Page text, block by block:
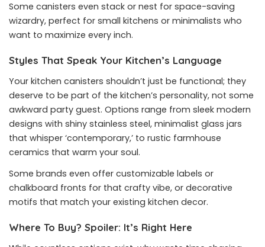
Some canisters even stack or nest for space-saving
wizardry, perfect for small kitchens or minimalists who
want to maximize every inch.
Styles That Speak Your Kitchen’s Language
Your kitchen canisters shouldn’t just be functional; they
deserve to be part of the kitchen’s personality, not some
awkward party guest. Options range from sleek modern
designs with shiny stainless steel, minimalist glass jars
that whisper ‘contemporary,’ to rustic farmhouse
ceramics that warm your soul.
Some brands even offer customizable labels or
chalkboard fronts for that crafty vibe, or decorative
motifs that match your existing kitchen decor.
Where To Buy? Spoiler: It’s Right Here